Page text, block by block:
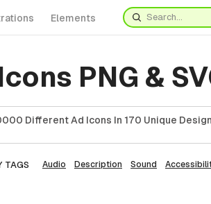
Elements
PNG &
Different Ad Icons In 170 Unique Design
TAGS Audio Description Sound